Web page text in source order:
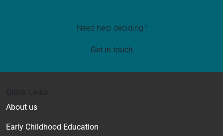
Need help deciding?
Get in touch
About us
Early Childhood Education